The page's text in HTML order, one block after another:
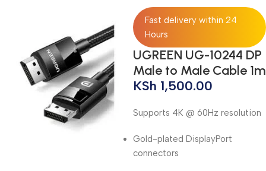
Fast delivery within 24
Hours
UGREEN UG-10244 DP
Male to Male Cable 1m
KSh 1,500.00
Supports 4K @ 60Hz resolution
Gold-plated DisplayPort
connectors